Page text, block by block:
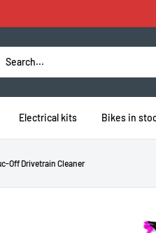
Electrical kits Bikes in
Off Drivetrain Cleaner